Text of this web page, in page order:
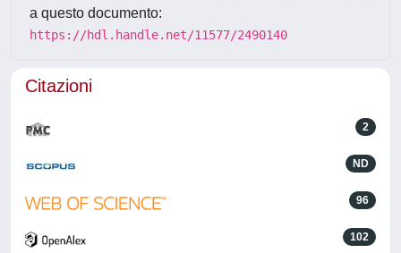
a questo documento:
https://hdl.handle.net/11577/2490140
Citazioni
2
ND
96
102